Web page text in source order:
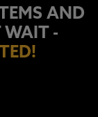
AND
WAIT -